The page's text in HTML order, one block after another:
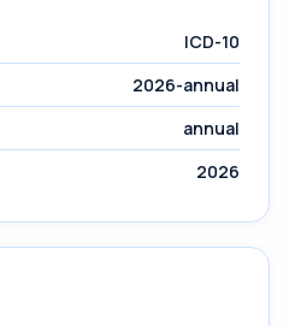
ICD-10
2026-annual
annual
2026